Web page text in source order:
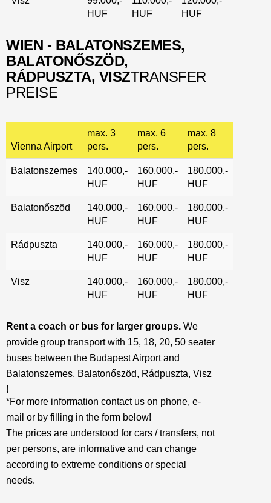
HUF
HUF
HUF
WIEN - BALATONSZEMES,
BALATONŐSZÖD,
RÁDPUSZTA, VISZTRANSFER
PREISE
Vienna Airport
max. 3
pers.
max. 6
pers.
max. 8
pers.
Balatonszemes
140.000,-
HUF
160.000,-
HUF
180.000,-
HUF
Balatonőszöd
140.000,-
HUF
160.000,-
HUF
180.000,-
HUF
Rádpuszta
140.000,-
HUF
160.000,-
HUF
180.000,-
HUF
Visz
140.000,-
HUF
160.000,-
HUF
180.000,-
HUF
Rent a coach or bus for larger groups. We
provide group transport with 15, 18, 20, 50 seater
buses between the Budapest Airport and
Balatonszemes, Balatonőszöd, Rádpuszta, Visz
!
*For more information contact us on phone, e-
mail or by filling in the form below!
The prices are understood for cars / transfers, not
per persons, are informative and can change
according to extreme conditions or special
needs.